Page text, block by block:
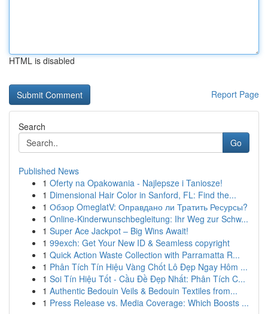
HTML is disabled
Report Page
Search
Go
Published News
1 Oferty na Opakowania - Najlepsze i Taniosze!
1 Dimensional Hair Color in Sanford, FL: Find the...
1 Обзор OmeglatV: Оправдано ли Тратить Ресурсы?
1 Online-Kinderwunschbegleitung: Ihr Weg zur Schw...
1 Super Ace Jackpot – Big Wins Await!
1 99exch: Get Your New ID & Seamless copyright
1 Quick Action Waste Collection with Parramatta R...
1 Phân Tích Tín Hiệu Vàng Chốt Lô Đẹp Ngay Hôm ...
1 Soi Tín Hiệu Tốt - Cầu Đề Đẹp Nhất: Phân Tích C...
1 Authentic Bedouin Veils & Bedouin Textiles from...
1 Press Release vs. Media Coverage: Which Boosts ...